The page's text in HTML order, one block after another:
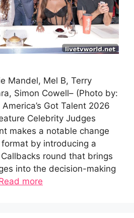
Mandel, Mel B, Terry
Simon Cowell– (Photo by:
Got Talent 2026
Celebrity Judges
makes a notable change
by introducing a
round that brings
into the decision-making
more